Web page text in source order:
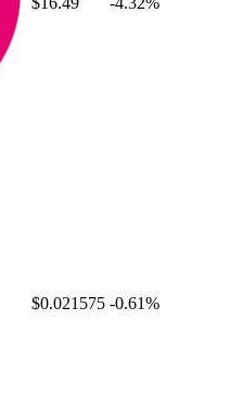
$0.021575 -0.61%